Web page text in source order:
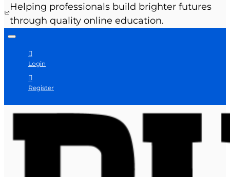
Helping professionals build brighter futures
through quality online education.
Login
Register